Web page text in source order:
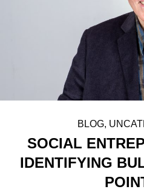
BLOG,
SOCIAL
IDENTIFYING